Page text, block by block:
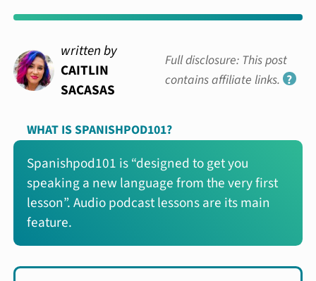
written by
CAITLIN
SACASAS
Full disclosure: This post
contains affiliate links. ?
WHAT IS SPANISHPOD101?
Spanishpod101 is “designed to get you
speaking a new language from the very first
lesson”. Audio podcast lessons are its main
feature.